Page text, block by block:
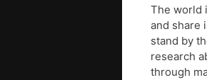
The world
and share
stand by
research
through